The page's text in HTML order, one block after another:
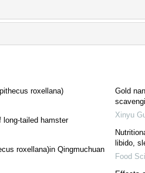
roxellana)
tailed hamster
roxellana)in Qingmuchuan
Gold
Xinyu
libido,
Food